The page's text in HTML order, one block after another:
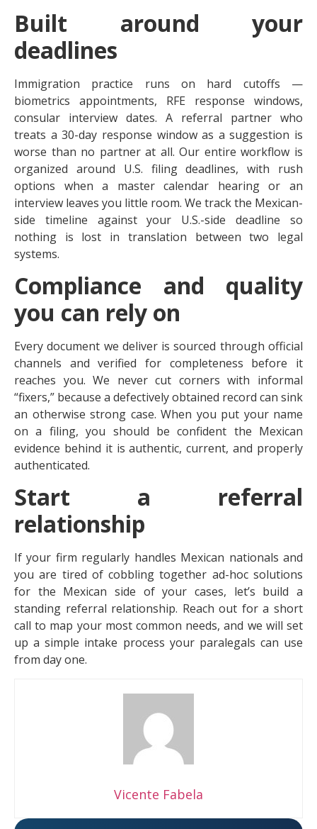
Built around your
deadlines
Immigration practice runs on hard cutoffs —
biometrics appointments, RFE response windows,
consular interview dates. A referral partner who
treats a 30-day response window as a suggestion is
worse than no partner at all. Our entire workflow is
organized around U.S. filing deadlines, with rush
options when a master calendar hearing or an
interview leaves you little room. We track the Mexican-
side timeline against your U.S.-side deadline so
nothing is lost in translation between two legal
systems.
Compliance and quality
you can rely on
Every document we deliver is sourced through official
channels and verified for completeness before it
reaches you. We never cut corners with informal
“fixers,” because a defectively obtained record can sink
an otherwise strong case. When you put your name
on a filing, you should be confident the Mexican
evidence behind it is authentic, current, and properly
authenticated.
Start a referral
relationship
If your firm regularly handles Mexican nationals and
you are tired of cobbling together ad-hoc solutions
for the Mexican side of your cases, let’s build a
standing referral relationship. Reach out for a short
call to map your most common needs, and we will set
up a simple intake process your paralegals can use
from day one.
Vicente Fabela